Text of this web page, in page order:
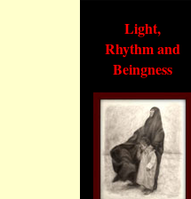
Light,
Rhythm and
Beingness